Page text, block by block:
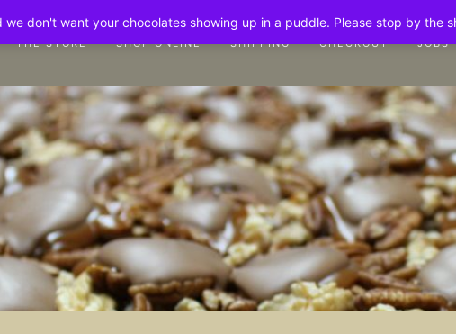
don't want your chocolates showing up in a puddle. Please stop by the
THE STORE SHOP ONLINE SHIPPING CHECKOUT JOBS